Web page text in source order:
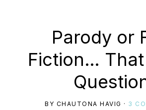
HAVIG
UsingParody or
Fiction…
BY CHAUTONA HAVIG · 3